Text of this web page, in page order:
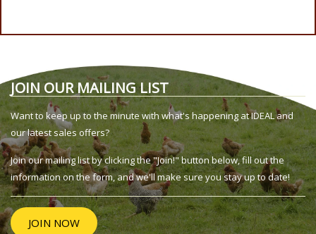
JOIN OUR MAILING LIST
Want to keep up to the minute with what's happening at IDEAL and
our latest sales offers?
Join our mailing list by clicking the "Join!" button below, fill out the
information on the form, and we'll make sure you stay up to date!
JOIN NOW